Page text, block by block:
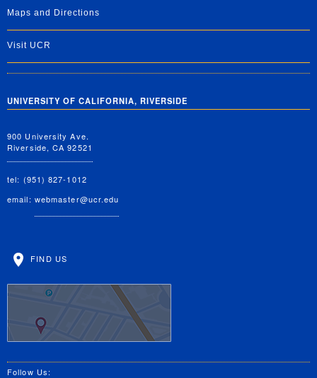
Maps and Directions
Visit UCR
UNIVERSITY OF CALIFORNIA, RIVERSIDE
900 University Ave.
Riverside, CA 92521
tel: (951) 827-1012
email: webmaster@ucr.edu
FIND US
Follow Us: